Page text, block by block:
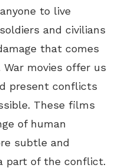
to live
and civilians
that comes
movies offer us
present conflicts
These films
of human
subtle and
part of the conflict.